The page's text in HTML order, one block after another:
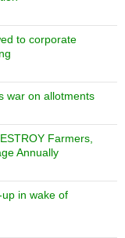
to corporate
war on allotments
Farmers,
Annually
in wake of